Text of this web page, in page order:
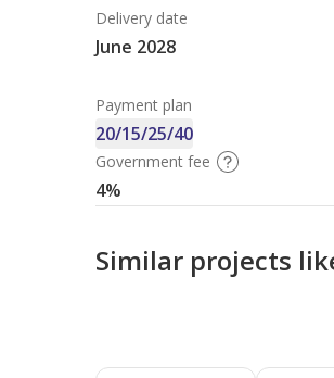
Delivery date
June 2028
Payment plan
20/15/25/40
Government fee
4%
Similar projects